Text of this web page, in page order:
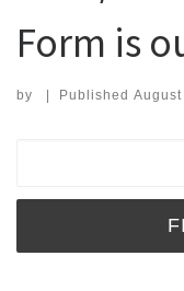
Form is
by | Published